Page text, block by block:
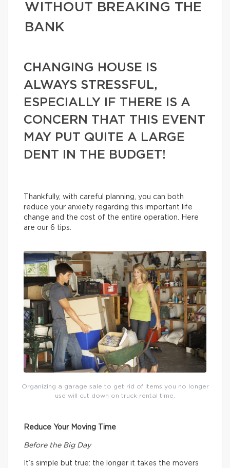
WITHOUT BREAKING THE
BANK
CHANGING HOUSE IS
ALWAYS STRESSFUL,
ESPECIALLY IF THERE IS A
CONCERN THAT THIS EVENT
MAY PUT QUITE A LARGE
DENT IN THE BUDGET!
Thankfully, with careful planning, you can both
reduce your anxiety regarding this important life
change and the cost of the entire operation. Here
are our 6 tips.
Organizing a garage sale to get rid of items you no longer
use will cut down on truck rental time.
Reduce Your Moving Time
Before the Big Day
It’s simple but true: the longer it takes the movers